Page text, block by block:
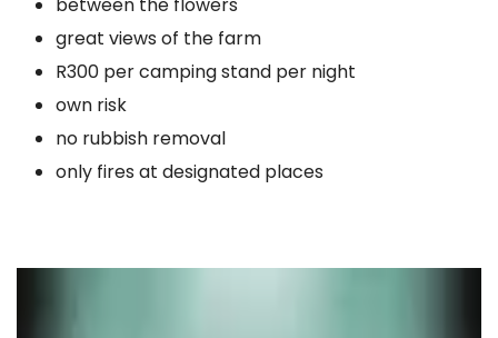
great views of the farm
R300 per camping stand per night
own risk
no rubbish removal
only fires at designated places